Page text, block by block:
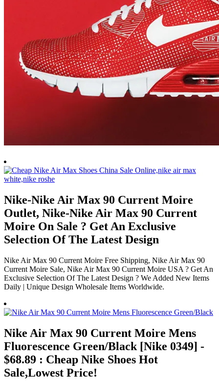
Nike-Nike Air Max 90 Current Moire
Outlet, Nike-Nike Air Max 90 Current
Moire On Sale ? Get An Exclusive
Selection Of The Latest Design
Nike Air Max 90 Current Moire Free Shipping, Nike Air Max 90
Current Moire Sale, Nike Air Max 90 Current Moire USA ? Get An
Exclusive Selection Of The Latest Design ? We Added New Items
Daily | Unique Design Wholesale Items Worldwide.
Nike Air Max 90 Current Moire Mens
Fluorescence Green/Black [Nike 0349] -
$68.89 : Cheap Nike Shoes Hot
Sale,Lowest Price!